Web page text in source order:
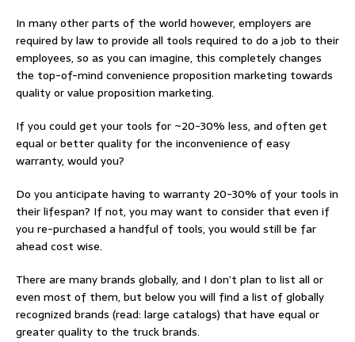
In many other parts of the world however, employers are
required by law to provide all tools required to do a job to their
employees, so as you can imagine, this completely changes
the top-of-mind convenience proposition marketing towards
quality or value proposition marketing.
If you could get your tools for ~20-30% less, and often get
equal or better quality for the inconvenience of easy
warranty, would you?
Do you anticipate having to warranty 20-30% of your tools in
their lifespan? If not, you may want to consider that even if
you re-purchased a handful of tools, you would still be far
ahead cost wise.
There are many brands globally, and I don’t plan to list all or
even most of them, but below you will find a list of globally
recognized brands (read: large catalogs) that have equal or
greater quality to the truck brands.